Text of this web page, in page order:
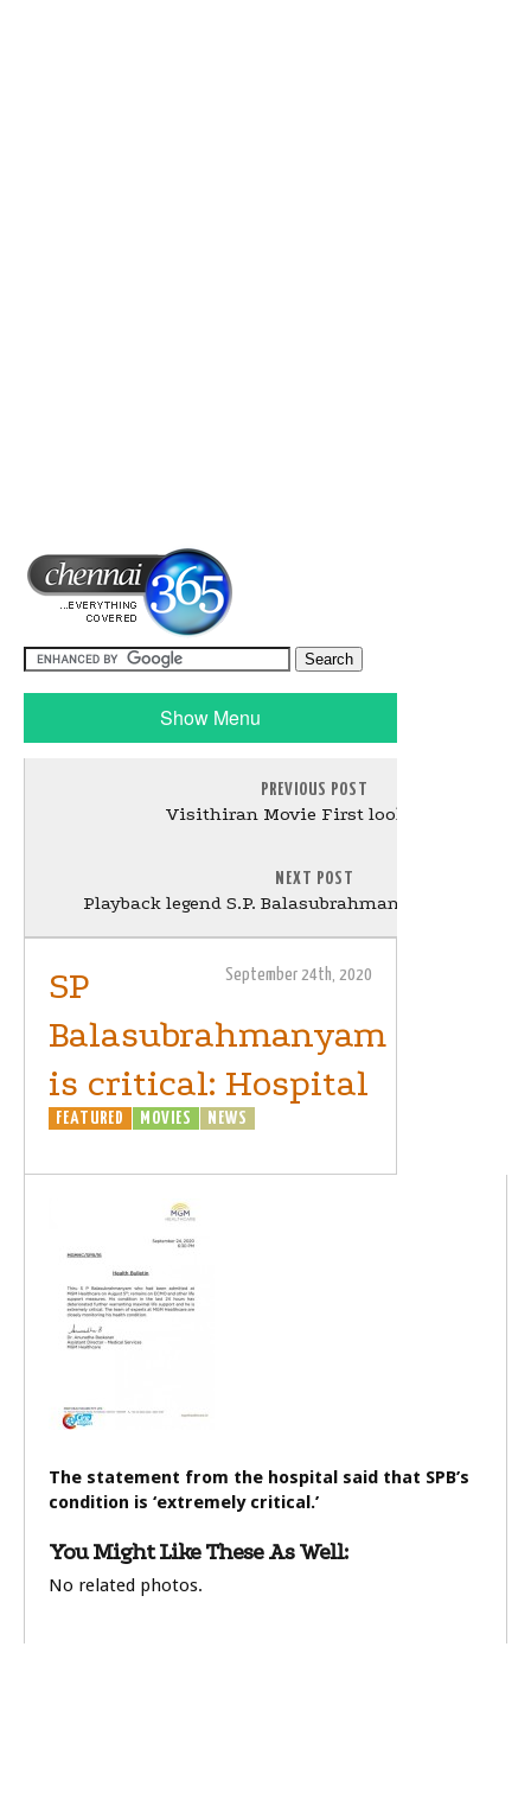
Show Menu
PREVIOUS POST
Visithiran Movie First look Poster
NEXT POST
Playback legend S.P. Balasubrahmanyam dies aged
September 24th, 2020
SP
Balasubrahmanyam
is critical: Hospital
FEATURED MOVIES NEWS
The statement from the hospital said that SPB’s
condition is ‘extremely critical.’
You Might Like These As Well:
No related photos.